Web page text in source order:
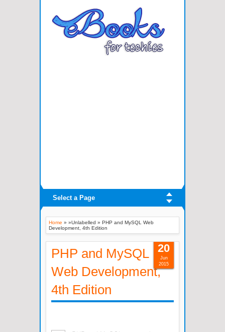
Select a Page
Home » »Unlabelled » PHP and MySQL Web
Development, 4th Edition
PHP and MySQL
Web Development,
4th Edition
20
Jun
2015